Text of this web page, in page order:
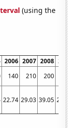
(using the
2006 2007 2008
140 210 200
22.74 29.03 39.05